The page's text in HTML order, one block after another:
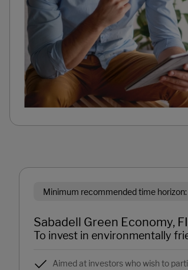
Sabadell Green Economy, FI
To invest in environmentally
Minimum recommended time
Aimed at investors who wish to